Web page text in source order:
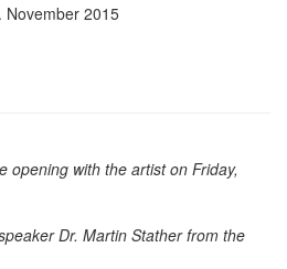
November 2015
opening with the artist on Friday,
Dr. Martin Stather from the